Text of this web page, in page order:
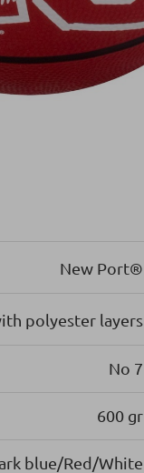
New Port®
polyester layers
Νο 7
600 gr
blue/Red/White